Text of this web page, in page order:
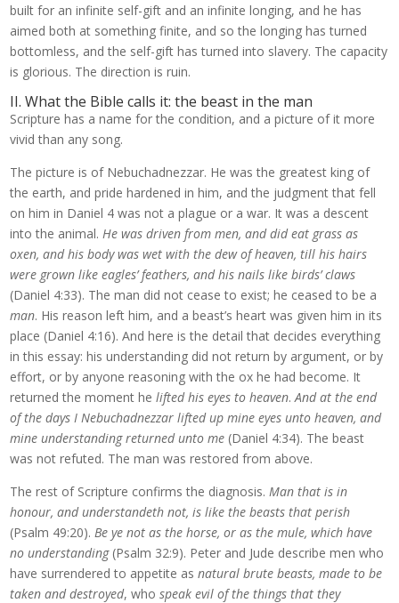
built for an infinite self-gift and an infinite longing, and he has
aimed both at something finite, and so the longing has turned
bottomless, and the self-gift has turned into slavery. The capacity
is glorious. The direction is ruin.
II. What the Bible calls it: the beast in the man
Scripture has a name for the condition, and a picture of it more
vivid than any song.
The picture is of Nebuchadnezzar. He was the greatest king of
the earth, and pride hardened in him, and the judgment that fell
on him in Daniel 4 was not a plague or a war. It was a descent
into the animal.He was driven from men, and did eat grass as
oxen, and his body was wet with the dew of heaven, till his hairs
were grown like eagles’ feathers, and his nails like birds’ claws
(Daniel 4:33). The man did not cease to exist; he ceased to be a
man. His reason left him, and a beast’s heart was given him in its
place (Daniel 4:16). And here is the detail that decides everything
in this essay: his understanding did not return by argument, or by
effort, or by anyone reasoning with the ox he had become. It
returned the moment helifted his eyes to heaven.And at the end
of the days I Nebuchadnezzar lifted up mine eyes unto heaven, and
mine understanding returned unto me (Daniel 4:34). The beast
was not refuted. The man was restored from above.
The rest of Scripture confirms the diagnosis.Man that is in
honour, and understandeth not, is like the beasts that perish
(Psalm 49:20).Be ye not as the horse, or as the mule, which have
no understanding(Psalm 32:9). Peter and Jude describe men who
have surrendered to appetite asnatural brute beasts, made to be
taken and destroyed, whospeak evil of the things that they